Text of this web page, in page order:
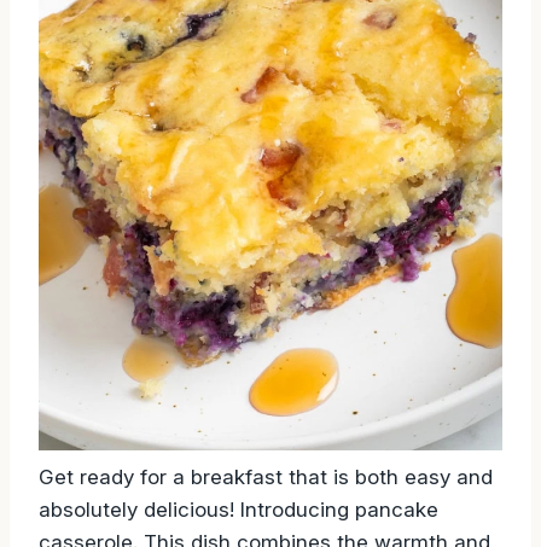
Get ready for a breakfast that is both easy and
absolutely delicious! Introducing pancake
casserole. This dish combines the warmth and